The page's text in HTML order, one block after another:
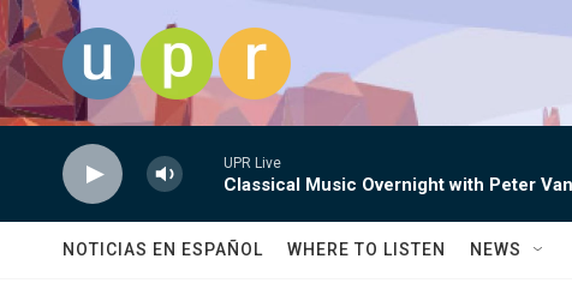
Skip to main content
UPR Live
Classical Music Overnight with Peter
NOTICIAS EN ESPAÑOL WHERE TO LISTEN NEWS